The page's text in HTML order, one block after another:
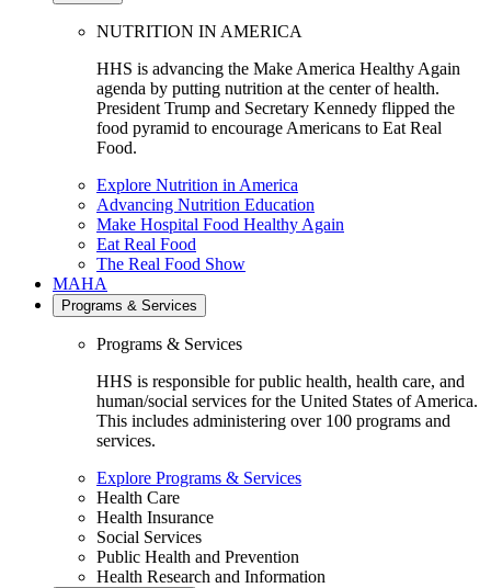
NUTRITION IN AMERICA
HHS is advancing the Make America Healthy Again
agenda by putting nutrition at the center of health.
President Trump and Secretary Kennedy flipped the
food pyramid to encourage Americans to Eat Real
Food.
Explore Nutrition in America
Advancing Nutrition Education
Make Hospital Food Healthy Again
Eat Real Food
The Real Food Show
MAHA
Programs & Services
Programs & Services
HHS is responsible for public health, health care, and
human/social services for the United States of America.
This includes administering over 100 programs and
services.
Explore Programs & Services
Health Care
Health Insurance
Social Services
Public Health and Prevention
Health Research and Information